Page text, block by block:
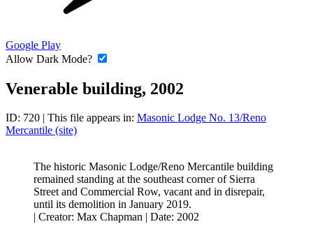
Google Play
Allow Dark Mode?
Venerable building, 2002
ID: 720 | This file appears in: Masonic Lodge No. 13/Reno
Mercantile (site)
The historic Masonic Lodge/Reno Mercantile building
remained standing at the southeast corner of Sierra
Street and Commercial Row, vacant and in disrepair,
until its demolition in January 2019.
| Creator: Max Chapman | Date: 2002